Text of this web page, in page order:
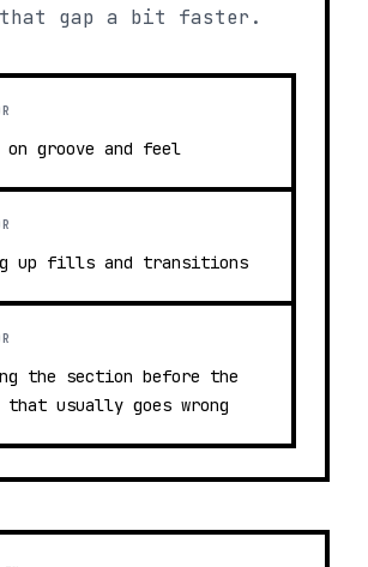
gap a bit faster.
on groove and feel
up fills and transitions
the section before the
that usually goes wrong